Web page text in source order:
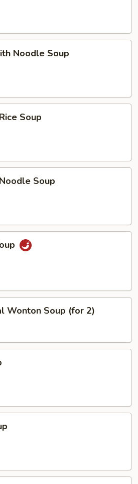
Noodle Soup
Soup
Soup
Wonton Soup (for 2)